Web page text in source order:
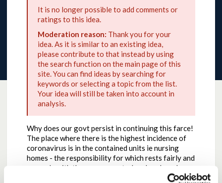
It is no longer possible to add comments or
ratings to this idea.
Moderation reason: Thank you for your
idea. As it is similar to an existing idea,
please contribute to that instead by using
the search function on the main page of this
site. You can find ideas by searching for
keywords or selecting a topic from the list.
Your idea will still be taken into account in
analysis.
Why does our govt persist in continuing this farce!
The place where there is the highest incidence of
coronavirus is in the contained units ie nursing
homes - the responsibility for which rests fairly and
squarely with the government who abandoned
testing and sent elderly patients home from